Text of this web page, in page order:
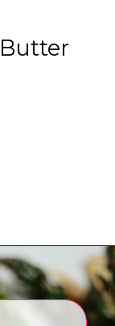
https://www.eatwithcarmen.com/air-fryer-steak-bites/